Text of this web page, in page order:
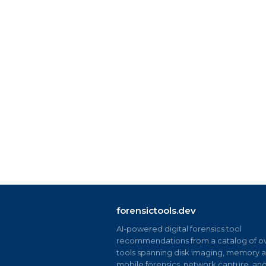
forensictools.dev
AI-powered digital forensics tool
recommendations from a catalog of
tools spanning disk imaging, memory